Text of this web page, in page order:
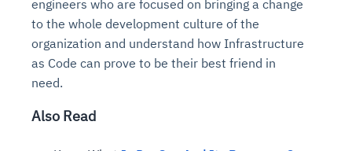
engineers who are focused on bringing a change
to the whole development culture of the
organization and understand how Infrastructure
as Code can prove to be their best friend in
need.
Also Read